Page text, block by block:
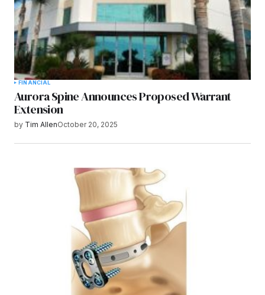
FINANCIAL
Aurora Spine Announces Proposed Warrant
Extension
by Tim AllenOctober 20, 2025